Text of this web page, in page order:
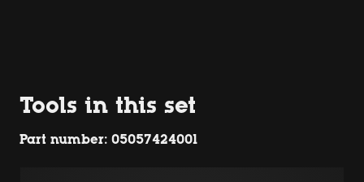
Tools in this set
Part number: 05057424001